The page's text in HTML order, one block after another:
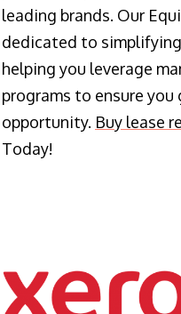
leading brands. Our
dedicated to
helping you leverage
programs to ensure
opportunity. Buy lease
Today!